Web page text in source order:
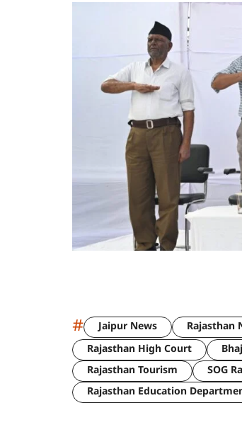
# Jaipur News Rajasthan
Rajasthan High Court
Rajasthan Tourism
SOG
Rajasthan Education